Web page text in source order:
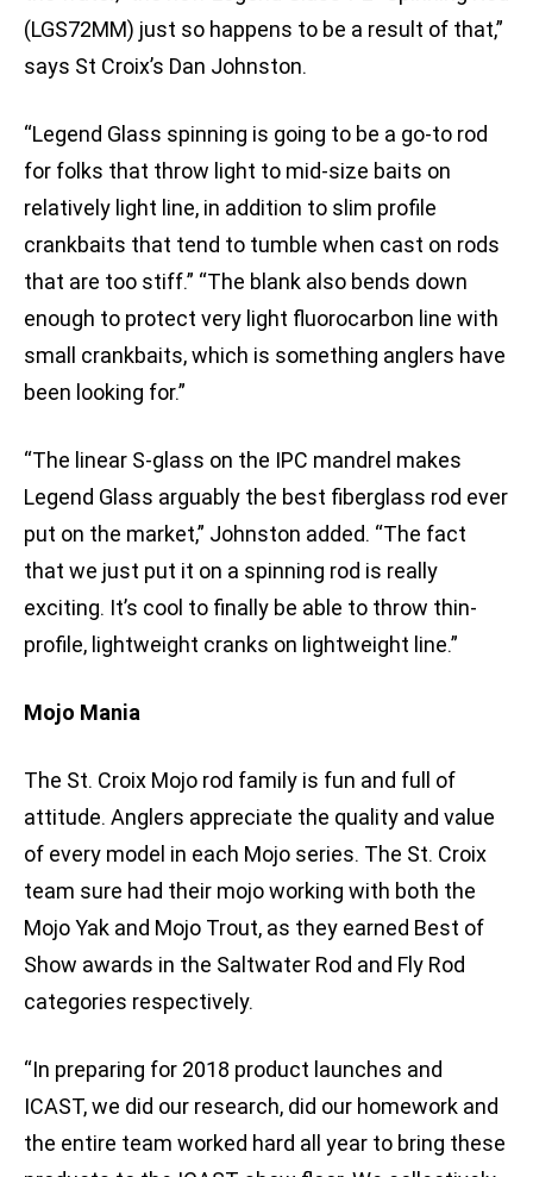
(LGS72MM) just so happens to be a result of that,”
says St Croix’s Dan Johnston.
“Legend Glass spinning is going to be a go-to rod
for folks that throw light to mid-size baits on
relatively light line, in addition to slim profile
crankbaits that tend to tumble when cast on rods
that are too stiff.” “The blank also bends down
enough to protect very light fluorocarbon line with
small crankbaits, which is something anglers have
been looking for.”
“The linear S-glass on the IPC mandrel makes
Legend Glass arguably the best fiberglass rod ever
put on the market,” Johnston added. “The fact
that we just put it on a spinning rod is really
exciting. It’s cool to finally be able to throw thin-
profile, lightweight cranks on lightweight line.”
Mojo Mania
The St. Croix Mojo rod family is fun and full of
attitude. Anglers appreciate the quality and value
of every model in each Mojo series. The St. Croix
team sure had their mojo working with both the
Mojo Yak and Mojo Trout, as they earned Best of
Show awards in the Saltwater Rod and Fly Rod
categories respectively.
“In preparing for 2018 product launches and
ICAST, we did our research, did our homework and
the entire team worked hard all year to bring these